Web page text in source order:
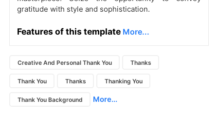
gratitude with style and sophistication.
Features of this template More...
Creative And Personal Thank You Thanks
Thank You Thanks Thanking You
Thank You Background More...